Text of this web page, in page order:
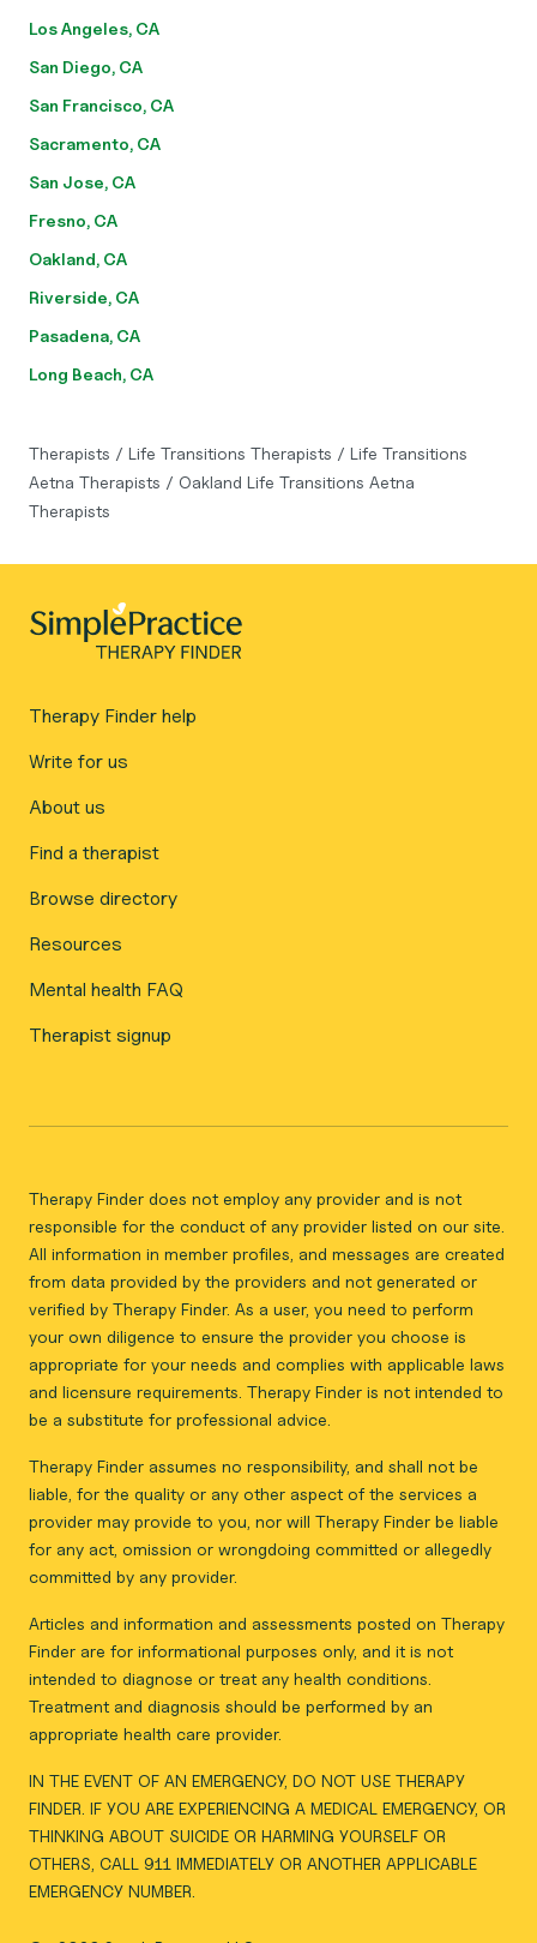
Los Angeles, CA
San Diego, CA
San Francisco, CA
Sacramento, CA
San Jose, CA
Fresno, CA
Oakland, CA
Riverside, CA
Pasadena, CA
Long Beach, CA
Therapists / Life Transitions Therapists / Life Transitions
Aetna Therapists / Oakland Life Transitions Aetna
Therapists
Therapy Finder help
Write for us
About us
Find a therapist
Browse directory
Resources
Mental health FAQ
Therapist signup
Therapy Finder does not employ any provider and is not
responsible for the conduct of any provider listed on our site.
All information in member profiles, and messages are created
from data provided by the providers and not generated or
verified by Therapy Finder. As a user, you need to perform
your own diligence to ensure the provider you choose is
appropriate for your needs and complies with applicable laws
and licensure requirements. Therapy Finder is not intended to
be a substitute for professional advice.
Therapy Finder assumes no responsibility, and shall not be
liable, for the quality or any other aspect of the services a
provider may provide to you, nor will Therapy Finder be liable
for any act, omission or wrongdoing committed or allegedly
committed by any provider.
Articles and information and assessments posted on Therapy
Finder are for informational purposes only, and it is not
intended to diagnose or treat any health conditions.
Treatment and diagnosis should be performed by an
appropriate health care provider.
IN THE EVENT OF AN EMERGENCY, DO NOT USE THERAPY
FINDER. IF YOU ARE EXPERIENCING A MEDICAL EMERGENCY, OR
THINKING ABOUT SUICIDE OR HARMING YOURSELF OR
OTHERS, CALL 911 IMMEDIATELY OR ANOTHER APPLICABLE
EMERGENCY NUMBER.